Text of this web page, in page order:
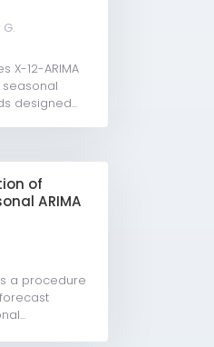
X-12-ARIMA
seasonal
designed...
of
ARIMA
a procedure